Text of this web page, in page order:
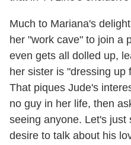
Much to Mariana's
her "work cave" to join a
even gets all dolled up,
her sister is "dressing up
That piques Jude's
no guy in her life, then
seeing anyone. Let's just
desire to talk about his